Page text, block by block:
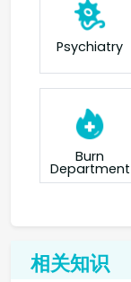
Psychiatry
Burn
Department
相关知识